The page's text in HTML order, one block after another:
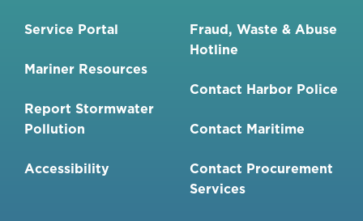
Service Portal
Mariner Resources
Report Stormwater
Pollution
Accessibility
Fraud, Waste & Abuse
Hotline
Contact Harbor Police
Contact Maritime
Contact Procurement
Services